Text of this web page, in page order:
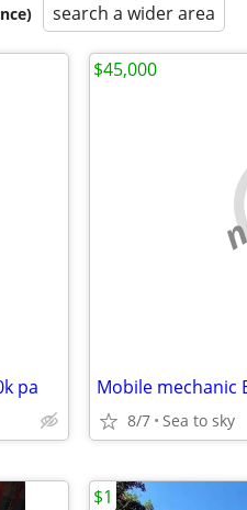
search a wider area
pa Mobile mechanic
8/7 Sea to sky
$45,000
$1